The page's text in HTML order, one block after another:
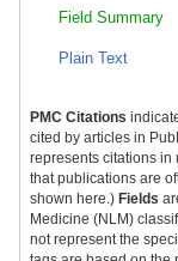
Field Summary
Plain Text
PMC Citations
cited by articles in
represents citations in
that publications are
shown here.) Fields
Medicine (NLM)
not represent the